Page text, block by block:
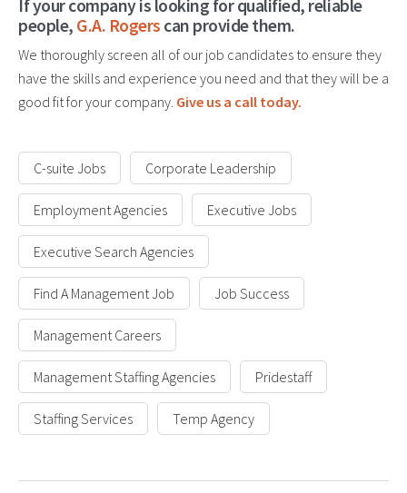
If your company is looking for qualified, reliable
people, G.A. Rogers can provide them.
We thoroughly screen all of our job candidates to ensure they
have the skills and experience you need and that they will be a
good fit for your company. Give us a call today.
C-suite Jobs Corporate Leadership
Employment Agencies Executive Jobs
Executive Search Agencies
Find A Management Job Job Success
Management Careers
Management Staffing Agencies Pridestaff
Staffing Services Temp Agency